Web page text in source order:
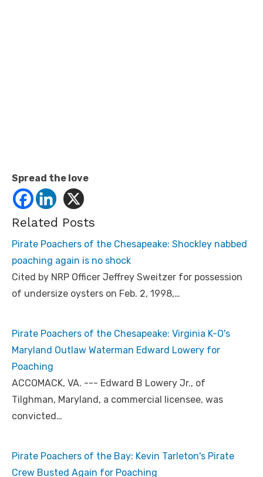
Spread the love
Related Posts
Pirate Poachers of the Chesapeake: Shockley nabbed
poaching again is no shock
Cited by NRP Officer Jeffrey Sweitzer for possession
of undersize oysters on Feb. 2, 1998,…
Pirate Poachers of the Chesapeake: Virginia K-O's
Maryland Outlaw Waterman Edward Lowery for
Poaching
ACCOMACK, VA. --- Edward B Lowery Jr., of
Tilghman, Maryland, a commercial licensee, was
convicted…
Pirate Poachers of the Bay: Kevin Tarleton's Pirate
Crew Busted Again for Poaching